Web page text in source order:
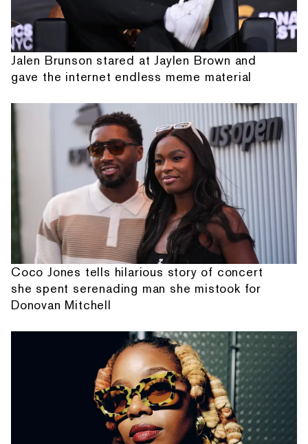
Jalen Brunson stared at Jaylen Brown and
gave the internet endless meme material
Coco Jones tells hilarious story of concert
she spent serenading man she mistook for
Donovan Mitchell